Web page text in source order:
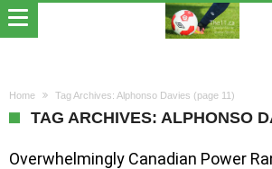
Home Tag Archives: Alphonso Davies (page 11)
TAG ARCHIVES: ALPHONSO
Overwhelmingly Canadian Power